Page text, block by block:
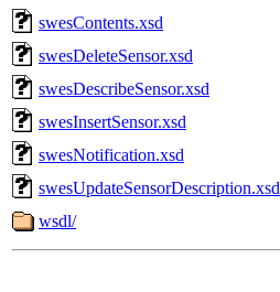
swesContents.xsd
swesDeleteSensor.xsd
swesDescribeSensor.xsd
swesInsertSensor.xsd
swesNotification.xsd
swesUpdateSensorDescription.xsd
wsdl/